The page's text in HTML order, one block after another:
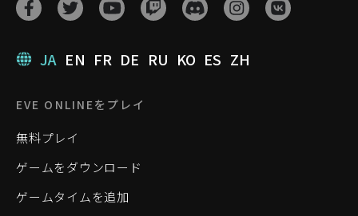
JA EN FR DE RU KO ES ZH
EVE ONLINEをプレイ
無料プレイ
ゲームをダウンロード
ゲームタイムを追加